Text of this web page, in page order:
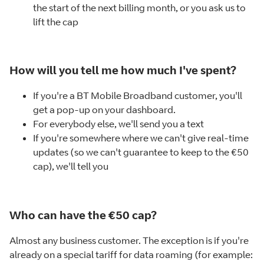
the start of the next billing month, or you ask us to
lift the cap
How will you tell me how much I've spent?
If you're a BT Mobile Broadband customer, you'll
get a pop-up on your dashboard.
For everybody else, we'll send you a text
If you're somewhere where we can't give real-time
updates (so we can't guarantee to keep to the €50
cap), we'll tell you
Who can have the €50 cap?
Almost any business customer. The exception is if you're
already on a special tariff for data roaming (for example: